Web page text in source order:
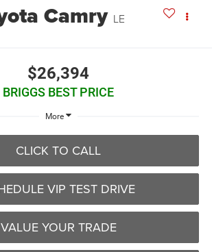
Camry LE
$26,394
BRIGGS BEST PRICE
More
CLICK TO CALL
VIP TEST DRIVE
VALUE YOUR TRADE